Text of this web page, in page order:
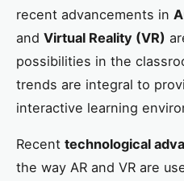
recent advancements in
and Virtual Reality (VR)
possibilities in the
trends are integral to
interactive learning
Recent technological
the way AR and VR are